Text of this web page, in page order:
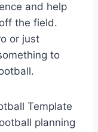
and help
the field.
or just
to
Template
planning